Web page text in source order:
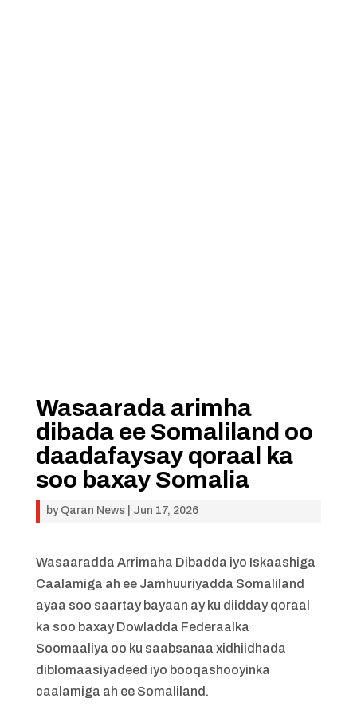
Wasaarada arimha
dibada ee Somaliland oo
daadafaysay qoraal ka
soo baxay Somalia
by Qaran News| Jun 17, 2026
Wasaaradda Arrimaha Dibadda iyo Iskaashiga
Caalamiga ah ee Jamhuuriyadda Somaliland
ayaa soo saartay bayaan ay ku diidday qoraal
ka soo baxay Dowladda Federaalka
Soomaaliya oo ku saabsanaa xidhiidhada
diblomaasiyadeed iyo booqashooyinka
caalamiga ah ee Somaliland.